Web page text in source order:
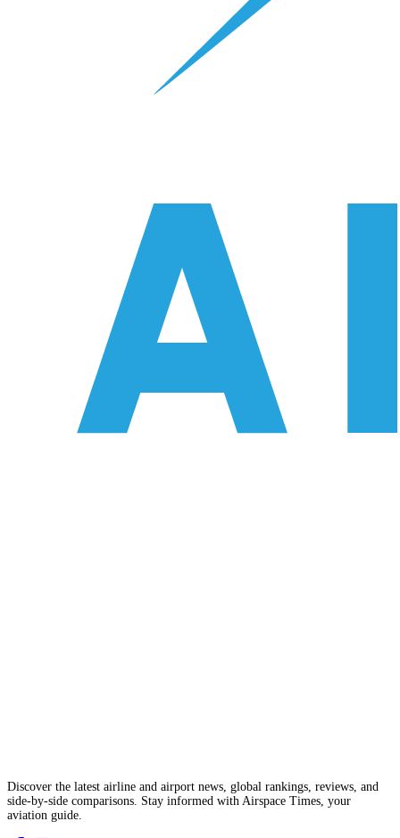
Discover the latest airline and airport news, global rankings, reviews, and
side-by-side comparisons. Stay informed with Airspace Times, your
aviation guide.